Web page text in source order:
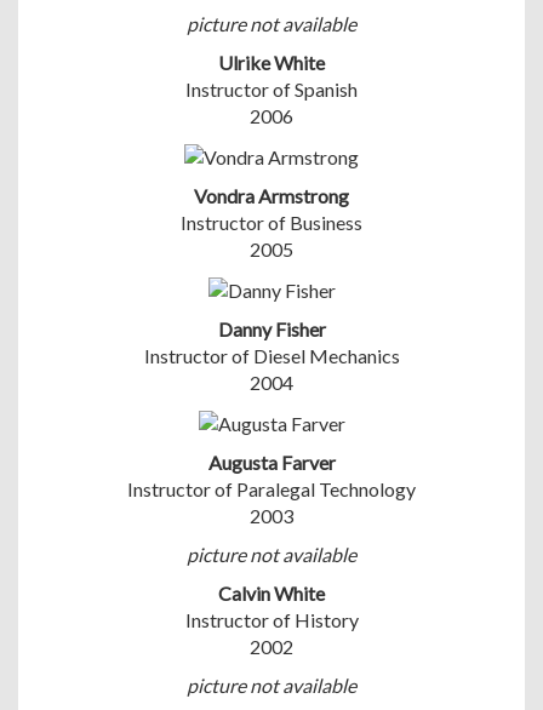
picture not available
Ulrike White
Instructor of Spanish
2006
Vondra Armstrong
Instructor of Business
2005
Danny Fisher
Instructor of Diesel Mechanics
2004
Augusta Farver
Instructor of Paralegal Technology
2003
picture not available
Calvin White
Instructor of History
2002
picture not available